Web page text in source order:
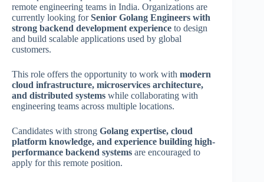
remote engineering teams in India. Organizations are
currently looking forSenior Golang Engineers with
strong backend development experience to design
and build scalable applications used by global
customers.
This role offers the opportunity to work with modern
cloud infrastructure, microservices architecture,
and distributed systems while collaborating with
engineering teams across multiple locations.
Candidates with strong Golang expertise, cloud
platform knowledge, and experience building high-
performance backend systems are encouraged to
apply for this remote position.